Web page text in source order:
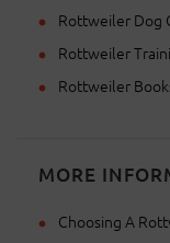
Rottweiler Dog
Rottweiler
Rottweiler
MORE
Choosing A